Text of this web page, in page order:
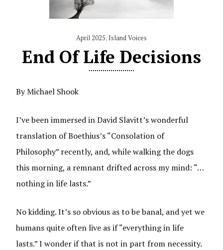
April 2025, Island Voices
End Of Life Decisions
By Michael Shook
I’ve been immersed in David Slavitt’s wonderful
translation of Boethius’s “Consolation of
Philosophy” recently, and, while walking the dogs
this morning, a remnant drifted across my mind: “…
nothing in life lasts.”
No kidding. It’s so obvious as to be banal, and yet we
humans quite often live as if “everything in life
lasts.” I wonder if that is not in part from necessity.